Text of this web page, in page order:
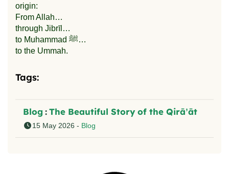
origin:
From Allah…
through Jibrīl…
to Muhammad ﷺ…
to the Ummah.
Tags:
Blog :The Beautiful Story of the Qirā’āt
15 May 2026 - Blog